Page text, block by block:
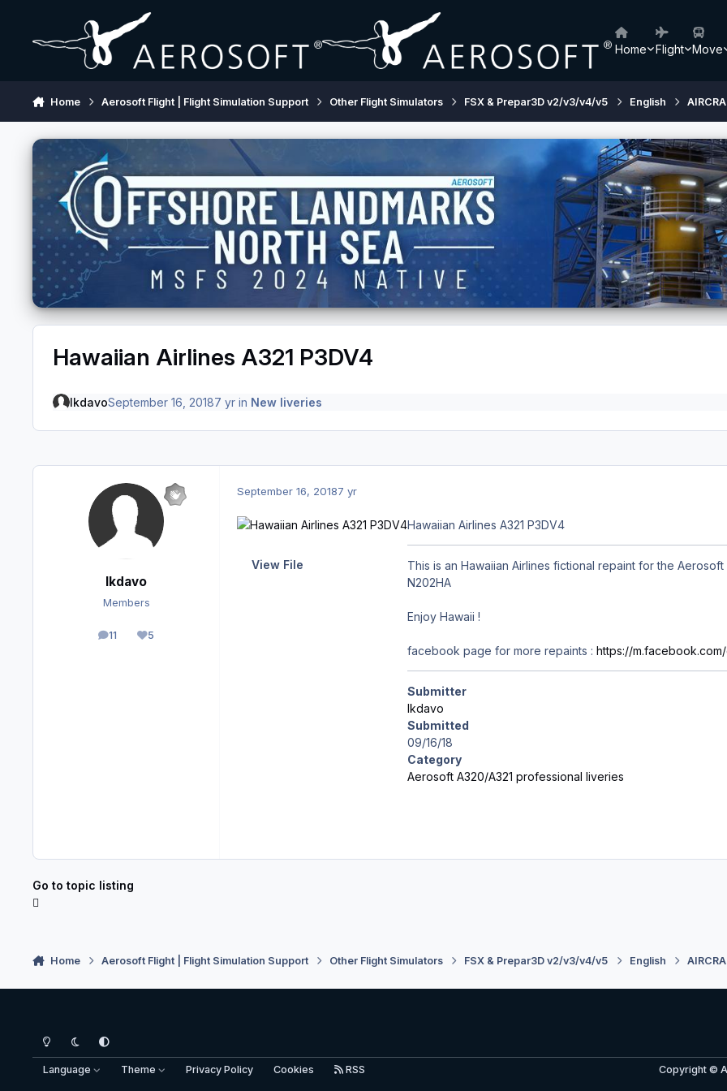
Home Flight Move
Home Aerosoft Flight | Flight Simulation Support Other Flight Simulators FSX & Prepar3D v2/v3/v4/v5 English
Hawaiian Airlines A321 P3DV4
lkdavoSeptember 16, 20187 yrin New liveries
lkdavo
Members
11
posts 5
Reputation
September 16, 20187 yr
View File
Hawaiian Airlines A321 P3DV4
This is an Hawaiian Airlines fictional repaint for the Aerosoft
N202HA
Enjoy Hawaii !
facebook page for more repaints : https://
Submitter
lkdavo
Submitted
09/16/18
Category
Aerosoft A320/A321 professional liveries
Go to topic listing
Home Aerosoft Flight | Flight Simulation Support Other Flight Simulators FSX & Prepar3D v2/v3/v4/v5 English
Light ModeDark ModeSystem Preference
Language Theme Privacy Policy Cookies RSS Copyright ©